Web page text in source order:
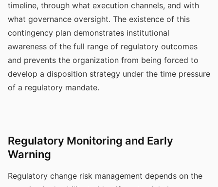
timeline, through what execution channels, and with
what governance oversight. The existence of this
contingency plan demonstrates institutional
awareness of the full range of regulatory outcomes
and prevents the organization from being forced to
develop a disposition strategy under the time pressure
of a regulatory mandate.
Regulatory Monitoring and Early
Warning
Regulatory change risk management depends on the